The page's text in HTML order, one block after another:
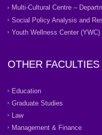
Multi-Cultural Centre –
Social Policy Analysis and
Youth Wellness Center (YWC)
OTHER FACULTIES
Education
Graduate Studies
Law
Management & Finance